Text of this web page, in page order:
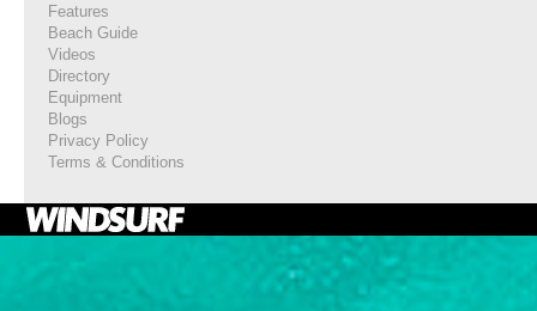
Features
Beach Guide
Videos
Directory
Equipment
Blogs
Privacy Policy
Terms & Conditions